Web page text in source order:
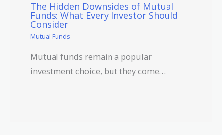
The Hidden Downsides of Mutual
Funds: What Every Investor Should
Consider
Mutual Funds
Mutual funds remain a popular
investment choice, but they come…